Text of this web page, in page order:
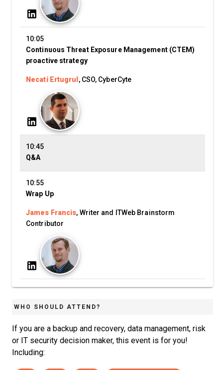
10:05
Continuous Threat Exposure Management (CTEM)
proactive strategy
Necati Ertugrul , CSO, CyberCyte
10:45
Q&A
10:55
Wrap Up
James Francis, Writer and ITWeb Brainstorm
Contributor
WHO SHOULD ATTEND?
If you are a backup and recovery, data management, risk
or IT security decision maker, this event is for you!
Including: